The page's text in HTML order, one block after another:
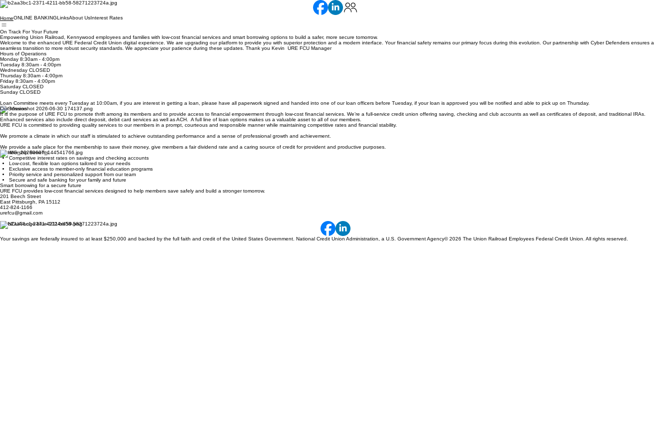
HomeONLINE BANKINGLinksAbout UsInterest Rates
On Track For Your Future
Empowering Union Railroad, Kennywood employees and families with low-cost financial services and smart borrowing options to build a safer, more secure tomorrow.
Welcome to the enhanced URE Federal Credit Union digital experience. We are upgrading our platform to provide you with superior protection and a modern interface. Your financial safety remains our primary focus during this evolution. Our partnership with Cyber Defenders ensures a
seamless transition to more robust security standards. We appreciate your patience during these updates. Thank you Kevin URE FCU Manager
Hours of Operations
Monday 8:30am - 4:00pm
Tuesday 8:30am - 4:00pm
Wednesday CLOSED
Thursday 8:30am - 4:00pm
Friday 8:30am - 4:00pm
Saturday CLOSED
Sunday CLOSED
Loan Committee meets every Tuesday at 10:00am, if you are interest in getting a loan, please have all paperwork signed and handed into one of our loan officers before Tuesday, if your loan is approved you will be notified and able to pick up on Thursday.
Our Mission
It is the purpose of URE FCU to promote thrift among its members and to provide access to financial empowerment through low-cost financial services. We’re a full-service credit union offering saving, checking and club accounts as well as certificates of deposit, and traditional IRAs.
Enhanced services also include direct deposit, debit card services as well as ACH. A full line of loan options makes us a valuable asset to all of our members.
URE FCU is committed to providing quality services to our members in a prompt, courteous and responsible manner while maintaining competitive rates and financial stability.
We promote a climate in which our staff is stimulated to achieve outstanding performance and a sense of professional growth and achievement.
We provide a safe place for the membership to save their money, give members a fair dividend rate and a caring source of credit for provident and productive purposes.
Membership Benefits
Competitive interest rates on savings and checking accounts
Low-cost, flexible loan options tailored to your needs
Exclusive access to member-only financial education programs
Priority service and personalized support from our team
Secure and safe banking for your family and future
Smart borrowing for a secure future
URE FCU provides low-cost financial services designed to help members save safely and build a stronger tomorrow.
201 Beech Street
East Pittsburgh, PA 15112
412-824-1166
urefcu@gmail.com
Your savings are federally insured to at least $250,000 and backed by the full faith and credit of the United States Government. National Credit Union Administration, a U.S. Government Agency© 2026 The Union Railroad Employees Federal Credit Union. All rights reserved.